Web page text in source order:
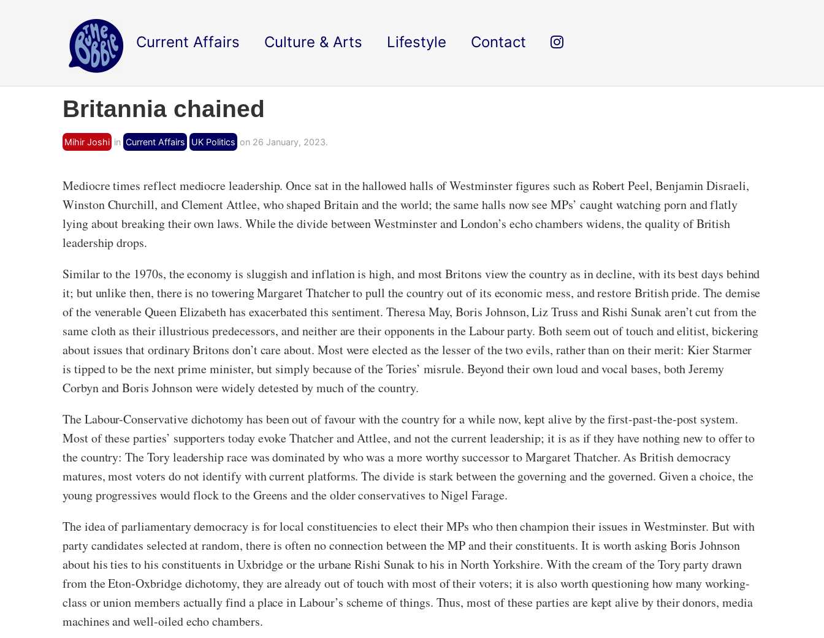
Current Affairs Culture & Arts Lifestyle Contact
Britannia chained
Mihir Joshi in Current Affairs UK Politics on 26 January, 2023.
Mediocre times reflect mediocre leadership. Once sat in the hallowed halls of Westminster figures such as Robert Peel, Benjamin Disraeli,
Winston Churchill, and Clement Attlee, who shaped Britain and the world; the same halls now see MPs’ caught watching porn and flatly
lying about breaking their own laws. While the divide between Westminster and London’s echo chambers widens, the quality of British
leadership drops.
Similar to the 1970s, the economy is sluggish and inflation is high, and most Britons view the country as in decline, with its best days behind
it; but unlike then, there is no towering Margaret Thatcher to pull the country out of its economic mess, and restore British pride. The demise
of the venerable Queen Elizabeth has exacerbated this sentiment. Theresa May, Boris Johnson, Liz Truss and Rishi Sunak aren’t cut from the
same cloth as their illustrious predecessors, and neither are their opponents in the Labour party. Both seem out of touch and elitist, bickering
about issues that ordinary Britons don’t care about. Most were elected as the lesser of the two evils, rather than on their merit: Kier Starmer
is tipped to be the next prime minister, but simply because of the Tories’ misrule. Beyond their own loud and vocal bases, both Jeremy
Corbyn and Boris Johnson were widely detested by much of the country.
The Labour-Conservative dichotomy has been out of favour with the country for a while now, kept alive by the first-past-the-post system.
Most of these parties’ supporters today evoke Thatcher and Attlee, and not the current leadership; it is as if they have nothing new to offer to
the country: The Tory leadership race was dominated by who was a more worthy successor to Margaret Thatcher. As British democracy
matures, most voters do not identify with current platforms. The divide is stark between the governing and the governed. Given a choice, the
young progressives would flock to the Greens and the older conservatives to Nigel Farage.
The idea of parliamentary democracy is for local constituencies to elect their MPs who then champion their issues in Westminster. But with
party candidates selected at random, there is often no connection between the MP and their constituents. It is worth asking Boris Johnson
about his ties to his constituents in Uxbridge or the urbane Rishi Sunak to his in North Yorkshire. With the cream of the Tory party drawn
from the Eton-Oxbridge dichotomy, they are already out of touch with most of their voters; it is also worth questioning how many working-
class or union members actually find a place in Labour’s scheme of things. Thus, most of these parties are kept alive by their donors, media
machines and well-oiled echo chambers.